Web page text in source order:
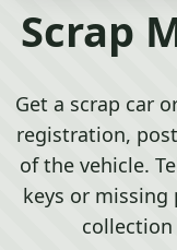
Scrap
Get a scrap car
registration,
of the vehicle.
keys or missing
collection